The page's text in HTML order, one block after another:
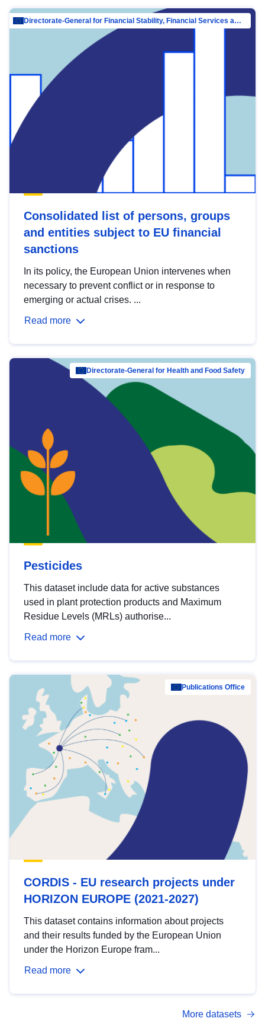
Directorate-General for Financial Stability, Financial Services and Capital Mar…
Consolidated list of persons, groups
and entities subject to EU financial
sanctions
In its policy, the European Union intervenes when
necessary to prevent conflict or in response to
emerging or actual crises. ...
Read more
Directorate-General for Health and Food Safety
Pesticides
This dataset include data for active substances
used in plant protection products and Maximum
Residue Levels (MRLs) authorise...
Read more
Publications Office
CORDIS - EU research projects under
HORIZON EUROPE (2021-2027)
This dataset contains information about projects
and their results funded by the European Union
under the Horizon Europe fram...
Read more
More datasets